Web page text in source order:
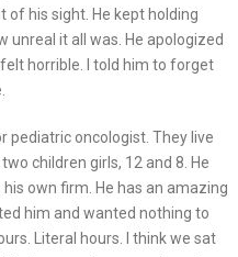
of his sight. He kept holding
unreal it all was. He apologized
horrible. I told him to forget
pediatric oncologist. They live
children girls, 12 and 8. He
own firm. He has an amazing
him and wanted nothing to
Literal hours. I think we sat